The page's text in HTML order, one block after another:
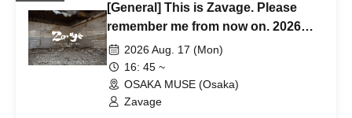
[General] This is Zavage. Please
remember me from now on. 2026
Free Tour [Osaka]
2026 Aug. 17 (Mon)
16: 45 ~
OSAKA MUSE (Osaka)
Zavage